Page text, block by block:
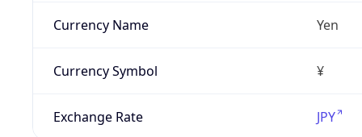
Currency Name Yen
Currency Symbol ¥
Exchange Rate JPY